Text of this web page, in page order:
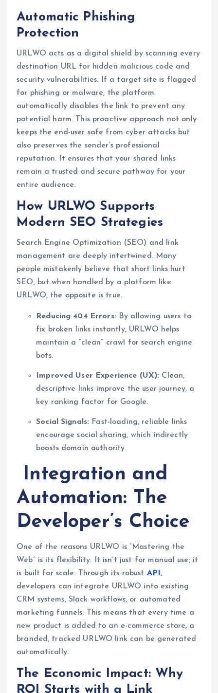
Automatic Phishing
Protection
URLWO acts as a digital shield by scanning every
destination URL for hidden malicious code and
security vulnerabilities. If a target site is flagged
for phishing or malware, the platform
automatically disables the link to prevent any
potential harm. This proactive approach not only
keeps the end-user safe from cyber attacks but
also preserves the sender’s professional
reputation. It ensures that your shared links
remain a trusted and secure pathway for your
entire audience.
How URLWO Supports
Modern SEO Strategies
Search Engine Optimization (SEO) and link
management are deeply intertwined. Many
people mistakenly believe that short links hurt
SEO, but when handled by a platform like
URLWO, the opposite is true.
Reducing 404 Errors: By allowing users to
fix broken links instantly, URLWO helps
maintain a “clean” crawl for search engine
bots.
Improved User Experience (UX): Clean,
descriptive links improve the user journey, a
key ranking factor for Google.
Social Signals: Fast-loading, reliable links
encourage social sharing, which indirectly
boosts domain authority.
Integration and
Automation: The
Developer’s Choice
One of the reasons URLWO is “Mastering the
Web” is its flexibility. It isn’t just for manual use; it
is built for scale. Through its robust API ,
developers can integrate URLWO into existing
CRM systems, Slack workflows, or automated
marketing funnels. This means that every time a
new product is added to an e-commerce store, a
branded, tracked URLWO link can be generated
automatically.
The Economic Impact: Why
ROI Starts with a Link